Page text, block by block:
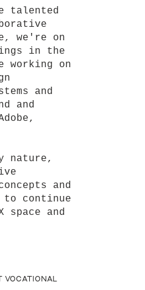
talented
we're on
in the
working on
and
and
nature,
and
to continue
and
Vocational